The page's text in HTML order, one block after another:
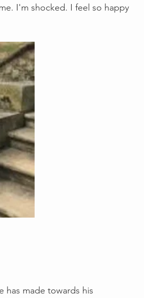
I'm shocked. I feel so happy
has made towards his